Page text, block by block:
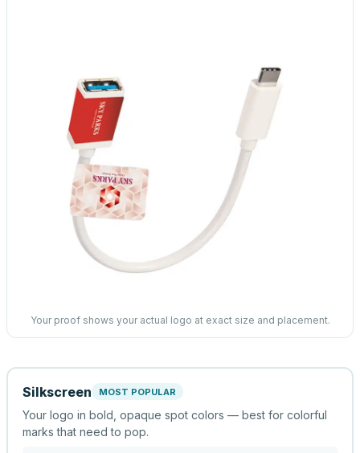
Your proof shows your actual logo at exact size and placement.
Silkscreen MOST POPULAR
Your logo in bold, opaque spot colors — best for colorful
marks that need to pop.